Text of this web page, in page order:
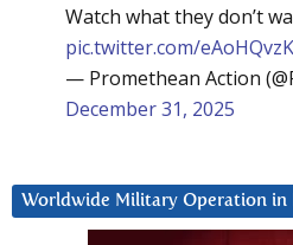
Watch what they don’t
pic.twitter.com/
— Promethean Action
December 31, 2025
Worldwide Military Operation in